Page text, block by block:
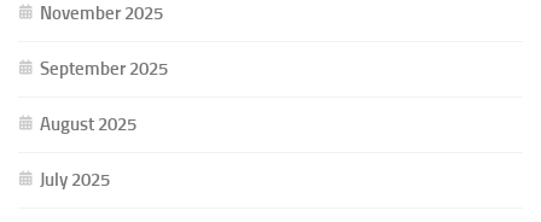
November 2025
September 2025
August 2025
July 2025